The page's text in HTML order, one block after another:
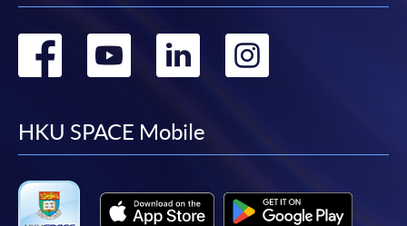
Go
facebook
Go
youtube
Go
linkedin
Go
HKU SPACE Mobile